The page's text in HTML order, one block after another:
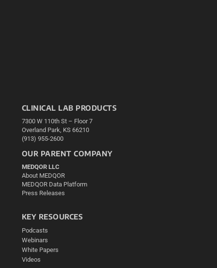
CLINICAL LAB PRODUCTS
7300 W 110th St – Floor 7
Overland Park, KS 66210
(913) 955-2600
OUR PARENT COMPANY
MEDQOR LLC
About MEDQOR
MEDQOR Data Platform
Press Releases
KEY RESOURCES
Podcasts
Webinars
White Papers
Videos